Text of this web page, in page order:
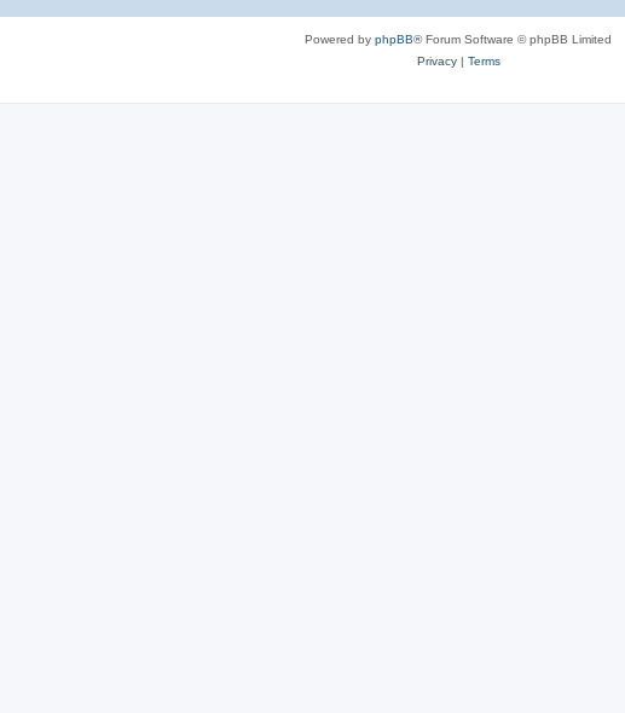
Powered by phpBB® Forum Software © phpBB Limited
Privacy| Terms